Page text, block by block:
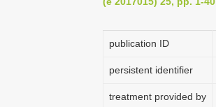
publication ID
persistent identifier
treatment provided by